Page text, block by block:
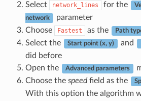
Select
network_lines for the
network
parameter
Choose
Fastest as the Path
Select the Start point (x, y) and
did before
Open the
Advanced parameters
Choose the speedfield as the
With this option the algorithm